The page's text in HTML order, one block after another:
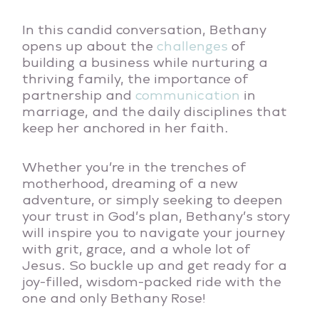
In this candid conversation, Bethany
opens up about the challenges of
building a business while nurturing a
thriving family, the importance of
partnership and communication in
marriage, and the daily disciplines that
keep her anchored in her faith.
Whether you’re in the trenches of
motherhood, dreaming of a new
adventure, or simply seeking to deepen
your trust in God’s plan, Bethany’s story
will inspire you to navigate your journey
with grit, grace, and a whole lot of
Jesus. So buckle up and get ready for a
joy-filled, wisdom-packed ride with the
one and only Bethany Rose!